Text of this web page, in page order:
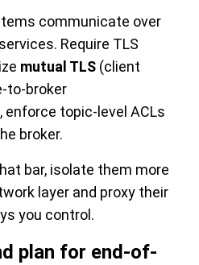
communicate over
Require TLS
mutual TLS (client
to-broker
topic-level ACLs
broker.
bar, isolate them more
layer and proxy their
you control.
plan for end-of-